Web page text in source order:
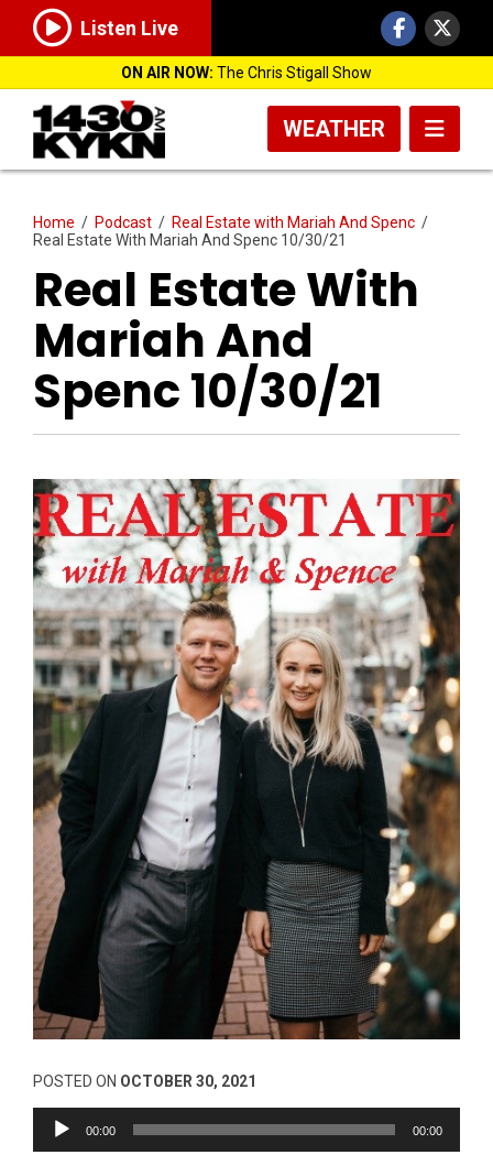
Listen Live
ON AIR NOW: The Chris Stigall Show
WEATHER
Home / Podcast / Real Estate with Mariah And Spenc /
Real Estate With Mariah And Spenc 10/30/21
Real Estate With
Mariah And
Spenc 10/30/21
POSTED ON OCTOBER 30, 2021
Audio
Player
00:00 00:00